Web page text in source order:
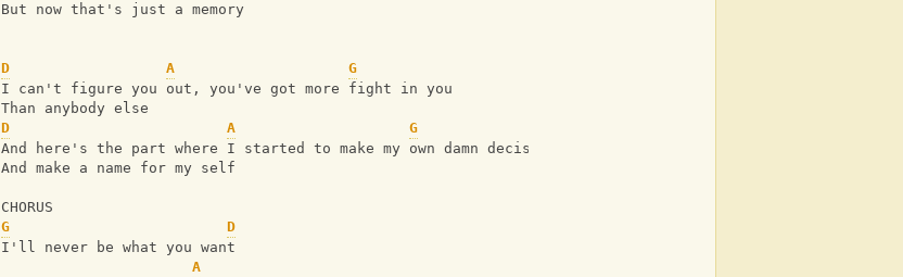
But now that's just a memory
D A
G
I can't figure you out, you've got more fight in you
Than anybody else
D
A
G
And here's the part where I started to make my own damn decisions
And make a name for my self
CHORUS
G
D
I'll never be what you want
A